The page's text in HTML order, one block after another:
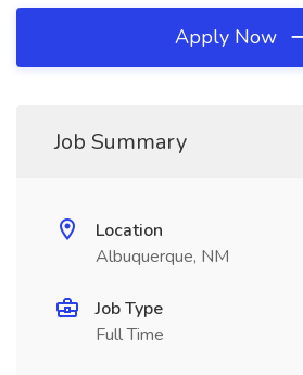
Apply Now
Job Summary
Location
Albuquerque, NM
Job Type
Full Time